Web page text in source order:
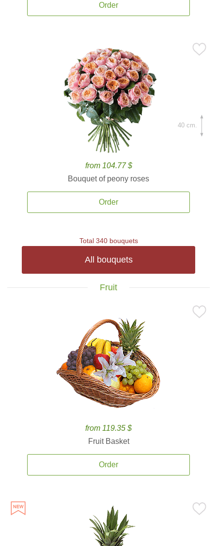
Order
from 104.77 $
Bouquet of peony roses
Order
40 cm.
Total 340 bouquets
All bouquets
Fruit
from 119.35 $
Fruit Basket
Order